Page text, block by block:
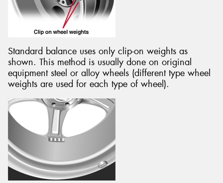
Standard balance uses only clip-on weights as
shown. This method is usually done on original
equipment steel or alloy wheels (different type wheel
weights are used for each type of wheel).